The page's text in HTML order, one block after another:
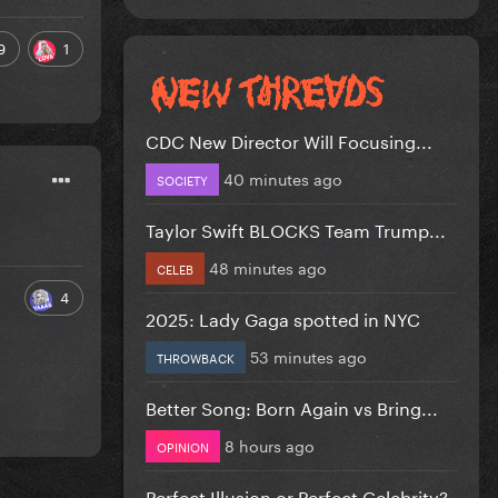
1
4
CDC New Director Will Focusing...
SOCIETY 40 minutes ago
Taylor Swift BLOCKS Team Trump...
CELEB 48 minutes ago
2025: Lady Gaga spotted in NYC
THROWBACK 53 minutes ago
Better Song: Born Again vs Bring...
OPINION 8 hours ago